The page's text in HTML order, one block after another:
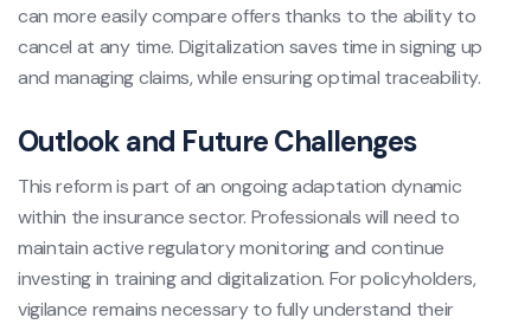
can more easily compare offers thanks to the ability to
cancel at any time. Digitalization saves time in signing up
and managing claims, while ensuring optimal traceability.
Outlook and Future Challenges
This reform is part of an ongoing adaptation dynamic
within the insurance sector. Professionals will need to
maintain active regulatory monitoring and continue
investing in training and digitalization. For policyholders,
vigilance remains necessary to fully understand their